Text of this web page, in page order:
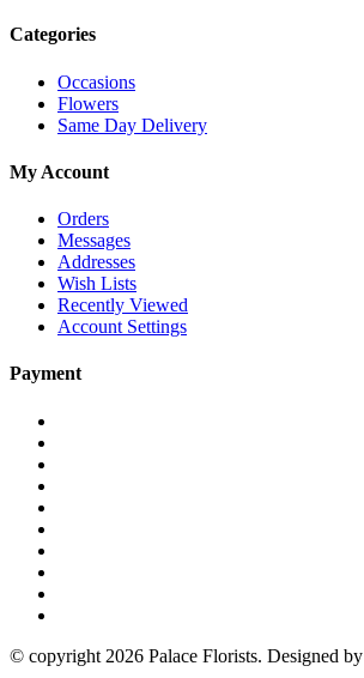
Categories
Occasions
Flowers
Same Day Delivery
My Account
Orders
Messages
Addresses
Wish Lists
Recently Viewed
Account Settings
Payment
© copyright 2026 Palace Florists. Designed by